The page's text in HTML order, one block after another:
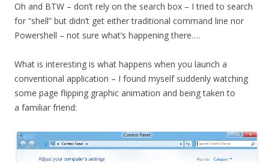
Oh and BTW – don’t rely on the search box – I tried to search
for “shell” but didn’t get either traditional command line nor
Powershell – not sure what’s happening there….
What is interesting is what happens when you launch a
conventional application – I found myself suddenly watching
some page flipping graphic animation and being taken to
a familiar friend: